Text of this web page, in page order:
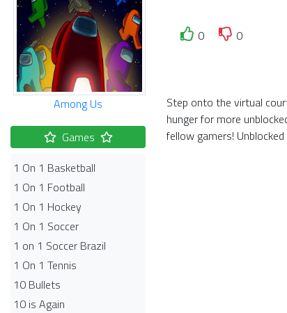
Among Us
Games
1 On 1 Basketball
1 On 1 Football
1 On 1 Hockey
1 On 1 Soccer
1 on 1 Soccer Brazil
1 On 1 Tennis
10 Bullets
10 is Again
0
0
Step onto the virtual
hunger for more
fellow gamers!